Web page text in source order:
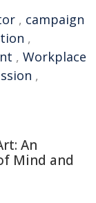
, campaign
,
, Workplace
,
An
Mind and